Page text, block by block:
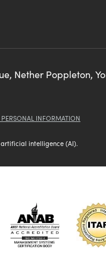
Nether Poppleton,
INFORMATION
intelligence (AI).